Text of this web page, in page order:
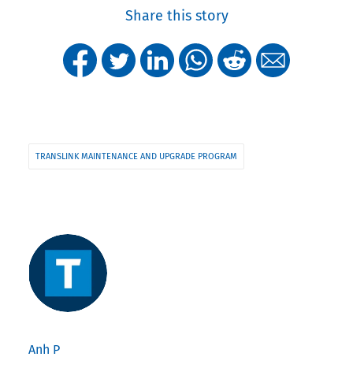
Share this story
TRANSLINK MAINTENANCE AND UPGRADE PROGRAM
Anh P